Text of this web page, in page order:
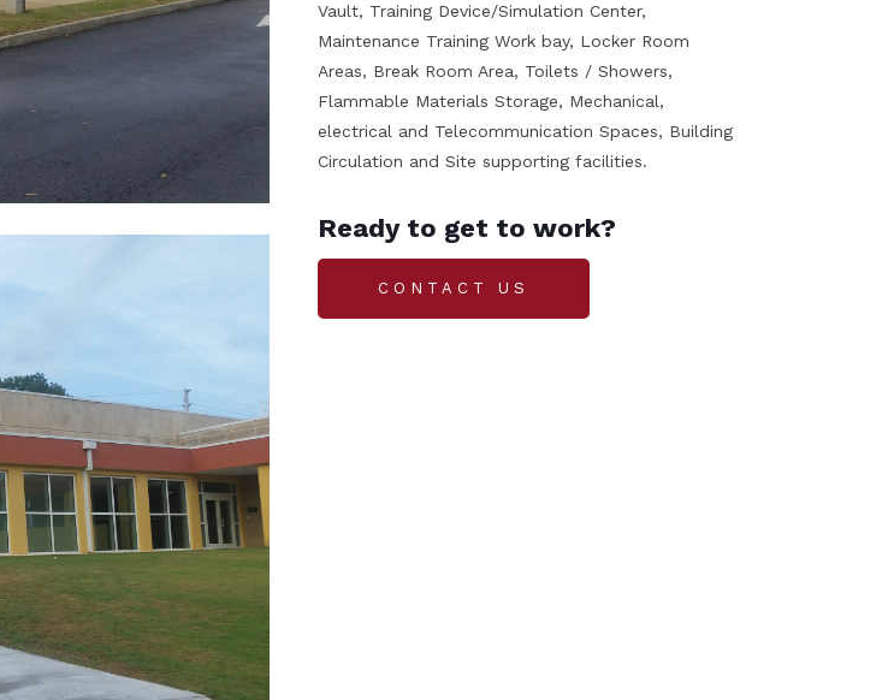
Vault, Training Device/Simulation Center,
Maintenance Training Work bay, Locker Room
Areas, Break Room Area, Toilets / Showers,
Flammable Materials Storage, Mechanical,
electrical and Telecommunication Spaces, Building
Circulation and Site supporting facilities.
Ready to get to work?
CONTACT US